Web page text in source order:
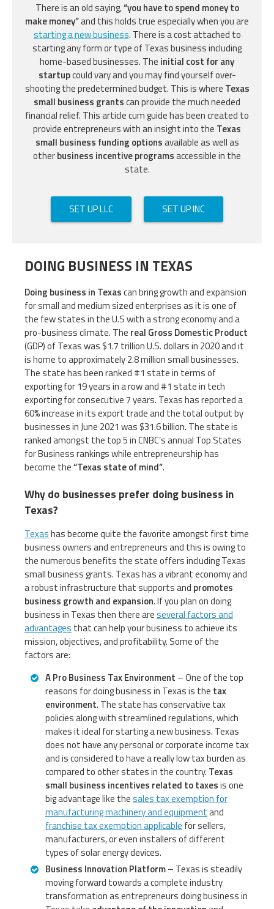
There is an old saying,“you have to spend money to
make money”and this holds true especially when you are
starting a new business. There is a cost attached to
starting any form or type of Texas business including
home-based businesses. The initial cost for any
startupcould vary and you may find yourself over-
shooting the predetermined budget. This is where Texas
small business grantscan provide the much needed
financial relief. This article cum guide has been created to
provide entrepreneurs with an insight into the Texas
small business funding optionsavailable as well as
otherbusiness incentive programsaccessible in the
state.
SET UP LLC SET UP INC
DOING BUSINESS IN TEXAS
Doing business in Texascan bring growth and expansion
for small and medium sized enterprises as it is one of
the few states in the U.S with a strong economy and a
pro-business climate. The real Gross Domestic Product
(GDP) of Texas was $1.7 trillion U.S. dollars in 2020 and it
is home to approximately 2.8 million small businesses.
The state has been ranked #1 state in terms of
exporting for 19 years in a row and #1 state in tech
exporting for consecutive 7 years. Texas has reported a
60% increase in its export trade and the total output by
businesses in June 2021 was $31.6 billion. The state is
ranked amongst the top 5 in CNBC’s annual Top States
for Business rankings while entrepreneurship has
become the“Texas state of mind”.
Why do businesses prefer doing business in
Texas?
Texashas become quite the favorite amongst first time
business owners and entrepreneurs and this is owing to
the numerous benefits the state offers including Texas
small business grants. Texas has a vibrant economy and
a robust infrastructure that supports and promotes
business growth and expansion. If you plan on doing
business in Texas then there areseveral factors and
advantages that can help your business to achieve its
mission, objectives, and profitability. Some of the
factors are:
A Pro Business Tax Environment – One of the top
reasons for doing business in Texas is the tax
environment. The state has conservative tax
policies along with streamlined regulations, which
makes it ideal for starting a new business. Texas
does not have any personal or corporate income tax
and is considered to have a really low tax burden as
compared to other states in the country. Texas
small business incentives related to taxesis one
big advantage like thesales tax exemption for
manufacturing machinery and equipmentand
franchise tax exemption applicable for sellers,
manufacturers, or even installers of different
types of solar energy devices.
Business Innovation Platform– Texas is steadily
moving forward towards a complete industry
transformation as entrepreneurs doing business in